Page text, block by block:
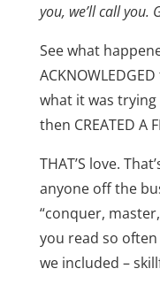
you, we’ll call you.
See what
what it was trying
then CREATED A
THAT’S love.
anyone off the
“conquer,
you read so
we included –